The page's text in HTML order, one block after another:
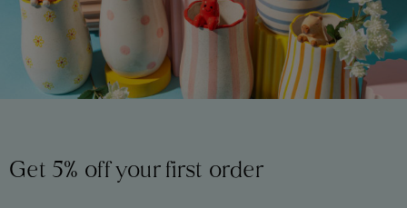
Get 5% off your first order